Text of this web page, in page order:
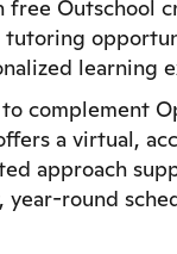
Outschool
learning
complement
a virtual,
approach
round